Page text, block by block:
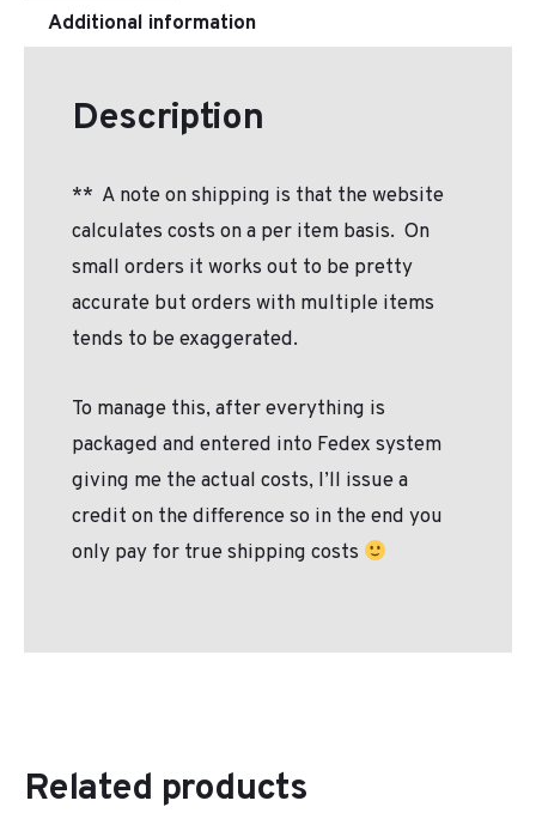
Additional information
Description
** A note on shipping is that the website
calculates costs on a per item basis. On
small orders it works out to be pretty
accurate but orders with multiple items
tends to be exaggerated.
To manage this, after everything is
packaged and entered into Fedex system
giving me the actual costs, I’ll issue a
credit on the difference so in the end you
only pay for true shipping costs
Related products